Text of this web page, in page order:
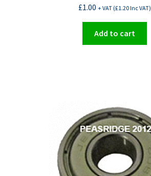
£1.00 + VAT (£1.20Inc VAT)
Add to cart